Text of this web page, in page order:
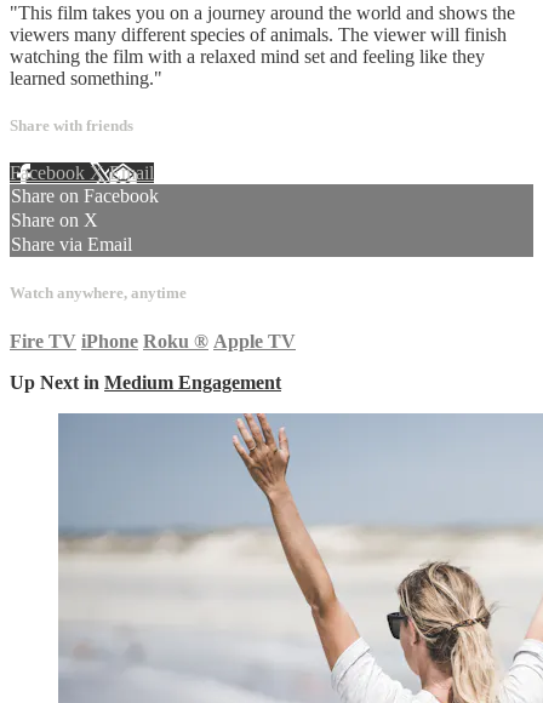
"This film takes you on a journey around the world and shows the
viewers many different species of animals. The viewer will finish
watching the film with a relaxed mind set and feeling like they
learned something."
Share with friends
Facebook XEmail
Share on Facebook
Share on X
Share via Email
Watch anywhere, anytime
Fire TV iPhone Roku ® Apple TV
Up Next in Medium Engagement